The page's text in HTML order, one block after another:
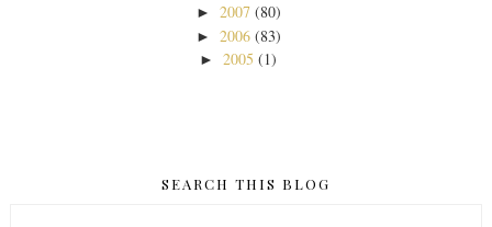
► 2007 (80)
► 2006 (83)
► 2005 (1)
SEARCH THIS BLOG